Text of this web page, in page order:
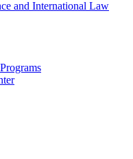
and International Law